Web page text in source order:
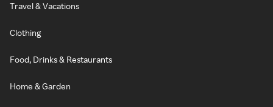
Travel & Vacations
Clothing
Food, Drinks & Restaurants
Home & Garden